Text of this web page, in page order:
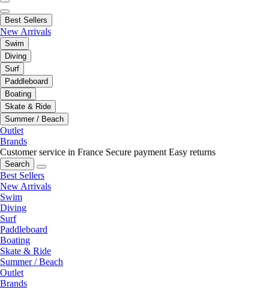
Best Sellers
New Arrivals
Swim
Diving
Surf
Paddleboard
Boating
Skate & Ride
Summer / Beach
Outlet
Brands
Customer service in France Secure payment Easy returns
Search
Best Sellers
New Arrivals
Swim
Diving
Surf
Paddleboard
Boating
Skate & Ride
Summer / Beach
Outlet
Brands